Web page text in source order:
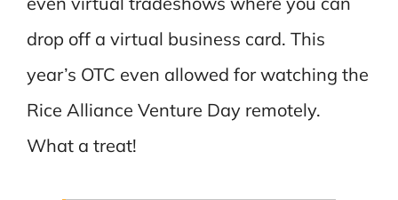
drop off a virtual business card. This
year’s OTC even allowed for watching the
Rice Alliance Venture Day remotely.
What a treat!